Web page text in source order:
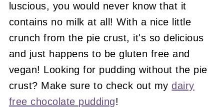
luscious, you would never know that it
contains no milk at all! With a nice little
crunch from the pie crust, it's so delicious
and just happens to be gluten free and
vegan! Looking for pudding without the pie
crust? Make sure to check out mydairy
free chocolate pudding!